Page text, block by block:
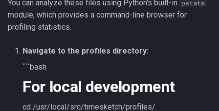
You can analyze these files using Python's built-in pstats
module, which provides a command-line browser for
profiling statistics.
Navigate to the profiles directory:
```bash
For local development
cd /usr/local/src/timesketch/profiles/